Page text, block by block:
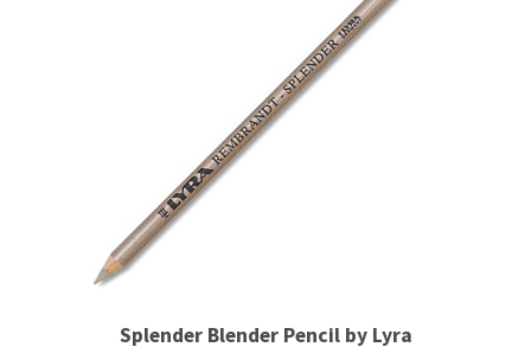
Splender Blender Pencil by Lyra